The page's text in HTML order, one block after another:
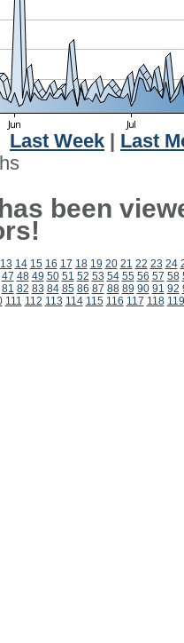
Last Week
Last
been
13 14 15 16 17 18 19 20 21 22 23 24
47 48 49 50 51 52 53 54 55 56 57 58
81 82 83 84 85 86 87 88 89 90 91 92
111 112 113 114 115 116 117 118 119